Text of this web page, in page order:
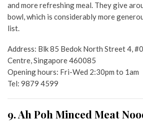
and more refreshing meal. They give
bowl, which is considerably more
list.
Address: Blk 85 Bedok North Street 4,
Centre, Singapore 460085
Opening hours: Fri-Wed 2:30pm to 1am
Tel: 9879 4599
9. Ah Poh Minced Meat